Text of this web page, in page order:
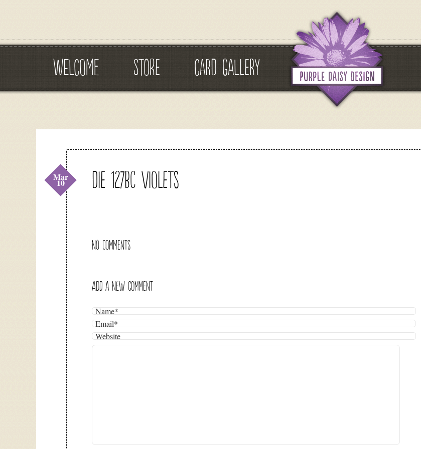
WELCOME STORE CARD GALLERY
DIE 127BC Violets
Mar
10
NO COMMENTS
ADD A NEW COMMENT